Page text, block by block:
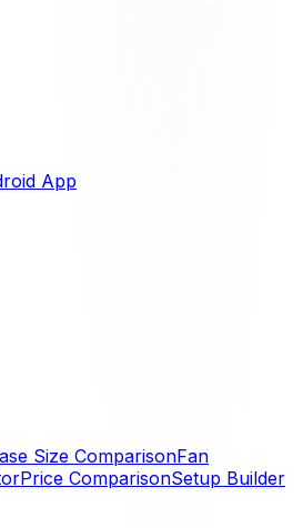
App
Size ComparisonFan
Price ComparisonSetup Builder